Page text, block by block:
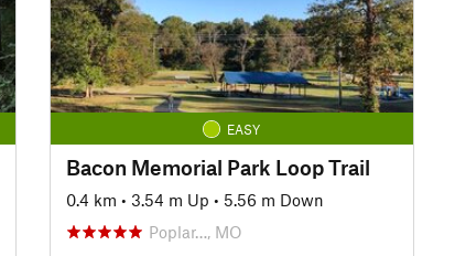
EASY
Bacon Memorial Park Loop Trail
0.4 km • 3.54 m Up • 5.56 m Down
Poplar…, MO